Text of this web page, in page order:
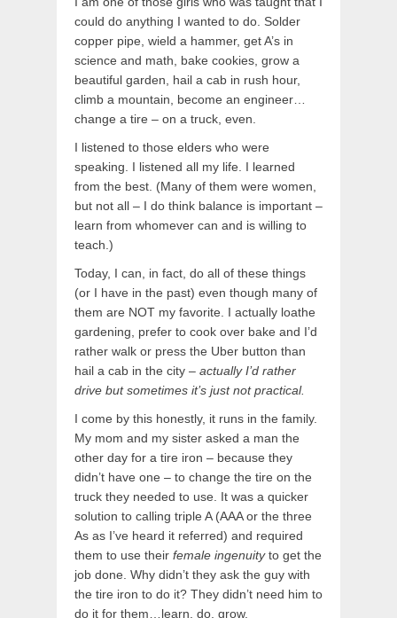
could do anything I wanted to do. Solder
copper pipe, wield a hammer, get A’s in
science and math, bake cookies, grow a
beautiful garden, hail a cab in rush hour,
climb a mountain, become an engineer…
change a tire – on a truck, even.
I listened to those elders who were
speaking. I listened all my life. I learned
from the best. (Many of them were women,
but not all – I do think balance is important –
learn from whomever can and is willing to
teach.)
Today, I can, in fact, do all of these things
(or I have in the past) even though many of
them are NOT my favorite. I actually loathe
gardening, prefer to cook over bake and I’d
rather walk or press the Uber button than
hail a cab in the city – actually I’d rather
drive but sometimes it’s just not practical.
I come by this honestly, it runs in the family.
My mom and my sister asked a man the
other day for a tire iron – because they
didn’t have one – to change the tire on the
truck they needed to use. It was a quicker
solution to calling triple A (AAA or the three
As as I’ve heard it referred) and required
them to use their female ingenuityto get the
job done. Why didn’t they ask the guy with
the tire iron to do it? They didn’t need him to
do it for them…learn, do, grow.